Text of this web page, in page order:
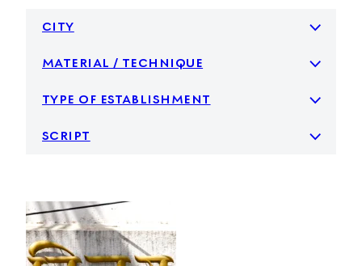
city
material / technique
type of establishment
script